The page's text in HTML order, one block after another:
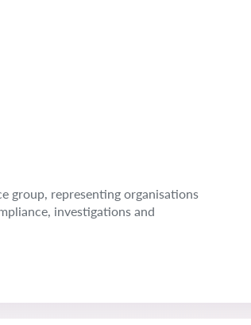
group, representing organisations
investigations and